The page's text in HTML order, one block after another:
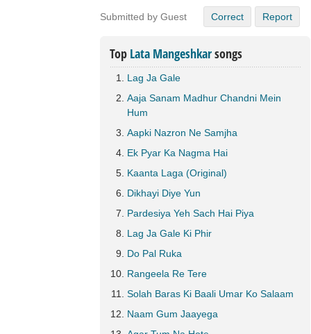
Submitted by Guest Correct Report
Top Lata Mangeshkarsongs
Lag Ja Gale
Aaja Sanam Madhur Chandni Mein
Hum
Aapki Nazron Ne Samjha
Ek Pyar Ka Nagma Hai
Kaanta Laga (Original)
Dikhayi Diye Yun
Pardesiya Yeh Sach Hai Piya
Lag Ja Gale Ki Phir
Do Pal Ruka
Rangeela Re Tere
Solah Baras Ki Baali Umar Ko Salaam
Naam Gum Jaayega